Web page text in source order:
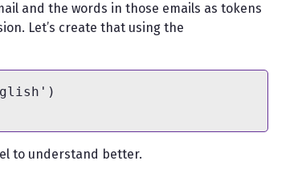
and the words in those emails as tokens
Let’s create that using the
to understand better.